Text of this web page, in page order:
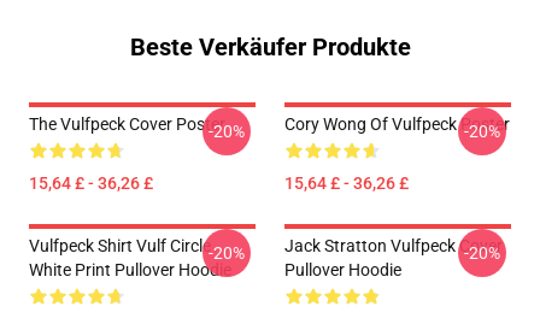
Beste Verkäufer Produkte
The Vulfpeck Cover Poster
15,64 £ - 36,26 £
-20% Cory Wong Of Vulfpeck Poster
15,64 £ - 36,26 £
-20%
Vulfpeck Shirt Vulf Circle
White Print Pullover Hoodie
-20%
Jack Stratton Vulfpeck Cover
Pullover Hoodie
-20%